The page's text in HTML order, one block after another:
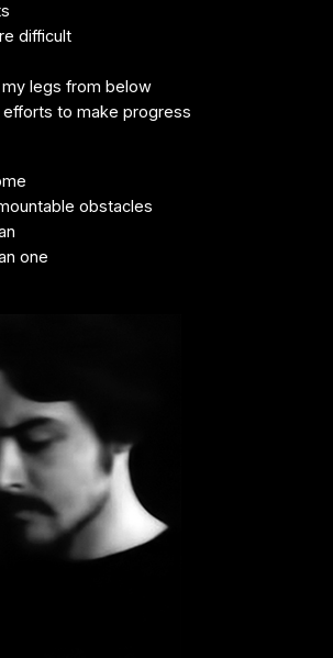
difficult
legs from below
to make progress
obstacles
one